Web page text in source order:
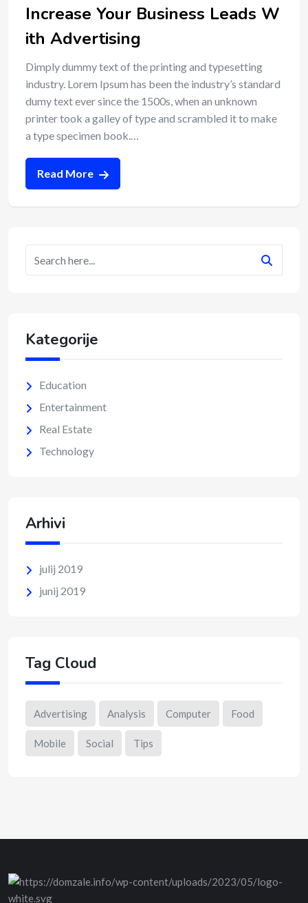
Increase Your Business Leads W
ith Advertising
Dimply dummy text of the printing and typesetting
industry. Lorem Ipsum has been the industry’s standard
dumy text ever since the 1500s, when an unknown
printer took a galley of type and scrambled it to make
a type specimen book.…
Read More
Kategorije
Education
Entertainment
Real Estate
Technology
Arhivi
julij 2019
junij 2019
Tag Cloud
Advertising Analysis Computer Food
Mobile Social Tips